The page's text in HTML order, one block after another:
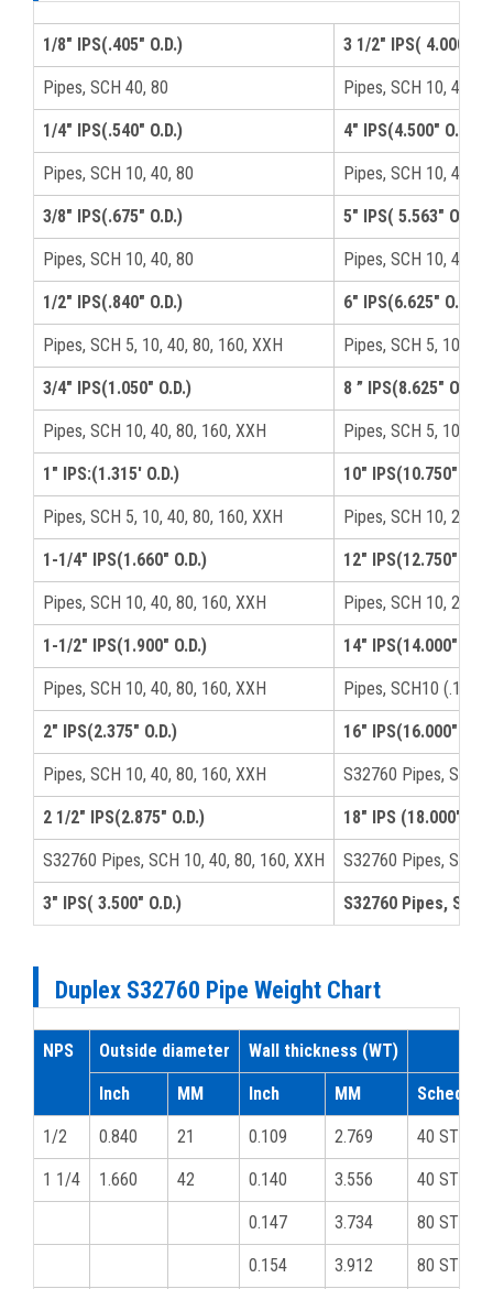
1/8" IPS(.405" O.D.) 3 1/2" IPS( 4.000"
Pipes, SCH 40, 80 Pipes, SCH 10, 40,
1/4" IPS(.540" O.D.) 4" IPS(4.500" O.D.)
Pipes, SCH 10, 40, 80 Pipes, SCH 10, 40,
3/8" IPS(.675" O.D.) 5" IPS( 5.563" O.D.)
Pipes, SCH 10, 40, 80 Pipes, SCH 10, 40,
1/2" IPS(.840" O.D.) 6" IPS(6.625" O.D.)
Pipes, SCH 5, 10, 40, 80, 160, XXH Pipes, SCH 5, 10,
3/4" IPS(1.050" O.D.) 8 ” IPS(8.625" O.D.)
Pipes, SCH 10, 40, 80, 160, XXH Pipes, SCH 5, 10,
1" IPS:(1.315′ O.D.) 10" IPS(10.750"
Pipes, SCH 5, 10, 40, 80, 160, XXH Pipes, SCH 10, 20,
1-1/4" IPS(1.660" O.D.) 12" IPS(12.750"
Pipes, SCH 10, 40, 80, 160, XXH Pipes, SCH 10, 20,
1-1/2" IPS(1.900" O.D.) 14" IPS(14.000"
Pipes, SCH 10, 40, 80, 160, XXH Pipes, SCH10
2" IPS(2.375" O.D.) 16" IPS(16.000"
Pipes, SCH 10, 40, 80, 160, XXH S32760 Pipes,
2 1/2" IPS(2.875" O.D.) 18" IPS (18.000"
S32760 Pipes, SCH 10, 40, 80, 160, XXH S32760 Pipes, SCH-
3" IPS( 3.500" O.D.) S32760 Pipes, SCH
Duplex S32760 Pipe Weight Chart
NPS Outside diameter Wall thickness (WT)
Inch MM Inch MM Schedule
1/2 0.840 21 0.109 2.769 40 STD
1 1/4 1.660 42 0.140 3.556 40 STD
0.147 3.734 80 STD
0.154 3.912 80 STD